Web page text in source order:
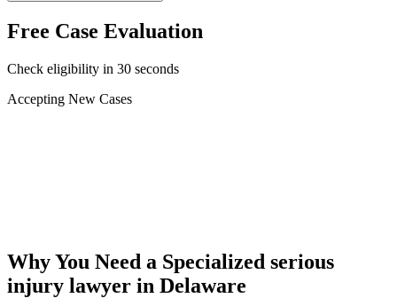
Free Case Evaluation
Check eligibility in 30 seconds
Accepting New Cases
Why You Need a Specialized serious
injury lawyer in Delaware